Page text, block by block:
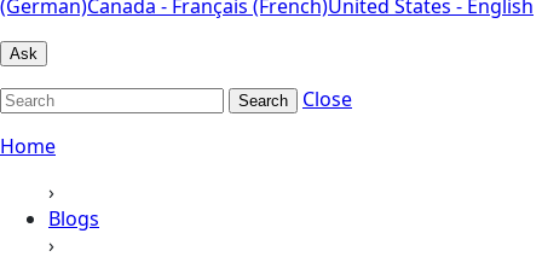
(German)Canada - Français (French)United States - English
Ask
Search
Close
Home
›
Blogs
›